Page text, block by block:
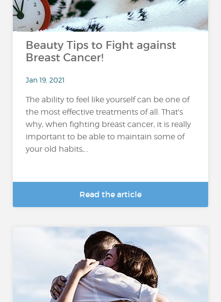
Beauty Tips to Fight against
Breast Cancer!
Jan 19, 2021
The ability to feel like yourself can be one of
the most effective treatments of all. That's
why, when fighting breast cancer, it is really
important to be able to maintain some of
your old habits,...
Read the article